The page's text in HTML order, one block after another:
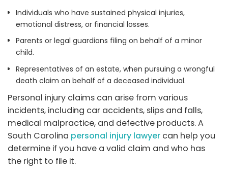
Individuals who have sustained physical injuries,
emotional distress, or financial losses.
Parents or legal guardians filing on behalf of a minor
child.
Representatives of an estate, when pursuing a wrongful
death claim on behalf of a deceased individual.
Personal injury claims can arise from various
incidents, including car accidents, slips and falls,
medical malpractice, and defective products. A
South Carolina personal injury lawyer can help you
determine if you have a valid claim and who has
the right to file it.